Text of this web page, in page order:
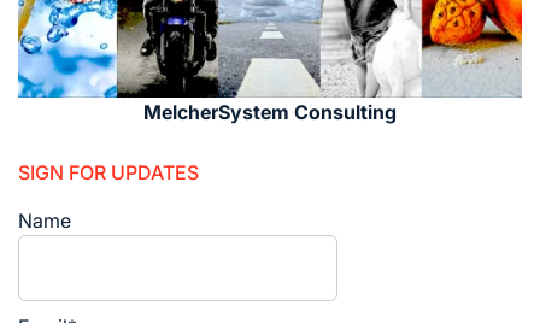
MelcherSystem Consulting
SIGN FOR UPDATES
Name